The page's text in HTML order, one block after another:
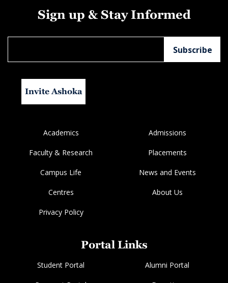
Sign up & Stay Informed
Invite Ashoka
Academics Admissions
Faculty & Research Placements
Campus Life News and Events
Centres About Us
Privacy Policy
Portal Links
Student Portal Alumni Portal